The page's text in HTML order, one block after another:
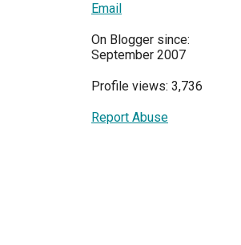
Email
On Blogger since:
September 2007
Profile views: 3,736
Report Abuse